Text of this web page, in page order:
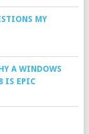
MY
A WINDOWS
IS EPIC